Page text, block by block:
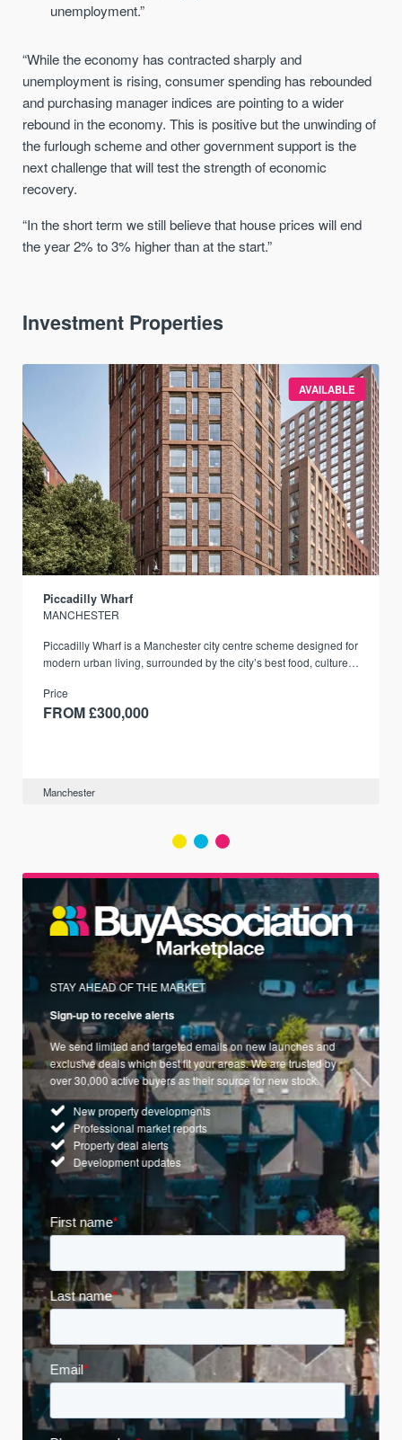
unemployment.”
“While the economy has contracted sharply and
unemployment is rising, consumer spending has rebounded
and purchasing manager indices are pointing to a wider
rebound in the economy. This is positive but the unwinding of
the furlough scheme and other government support is the
next challenge that will test the strength of economic
recovery.
“In the short term we still believe that house prices will end
the year 2% to 3% higher than at the start.”
Investment Properties
AVAILABLE
Piccadilly Wharf
MANCHESTER
Piccadilly Wharf is a Manchester city centre scheme designed for
modern urban living, surrounded by the city’s best food, culture,
Price
FROM £300,000
Manchester
STAY AHEAD OF THE MARKET
Sign-up to receive alerts
We send limited and targeted emails on new launches and
exclusive deals which best fit your areas. We are trusted by
over 30,000 active buyers as their source for new stock.
New property developments
Professional market reports
Property deal alerts
Development updates